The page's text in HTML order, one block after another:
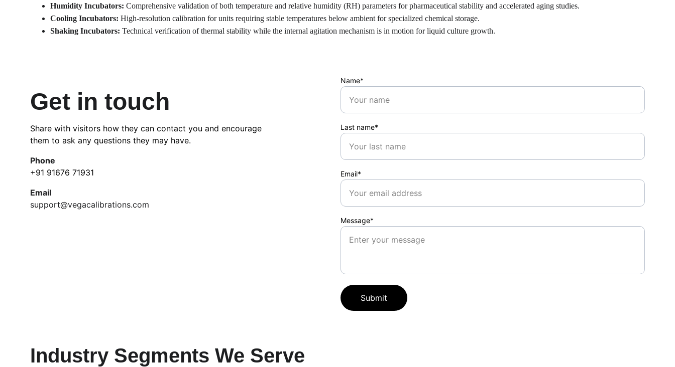
Humidity Incubators: Comprehensive validation of both temperature and relative humidity (RH) parameters for pharmaceutical stability and accelerated aging studies.
Cooling Incubators: High-resolution calibration for units requiring stable temperatures below ambient for specialized chemical storage.
Shaking Incubators: Technical verification of thermal stability while the internal agitation mechanism is in motion for liquid culture growth.
Get in touch
Share with visitors how they can contact you and encourage
them to ask any questions they may have.
Phone
+91 91676 71931
Email
support@vegacalibrations.com
Name*
Last name*
Email*
Message*
Submit
Industry Segments We Serve